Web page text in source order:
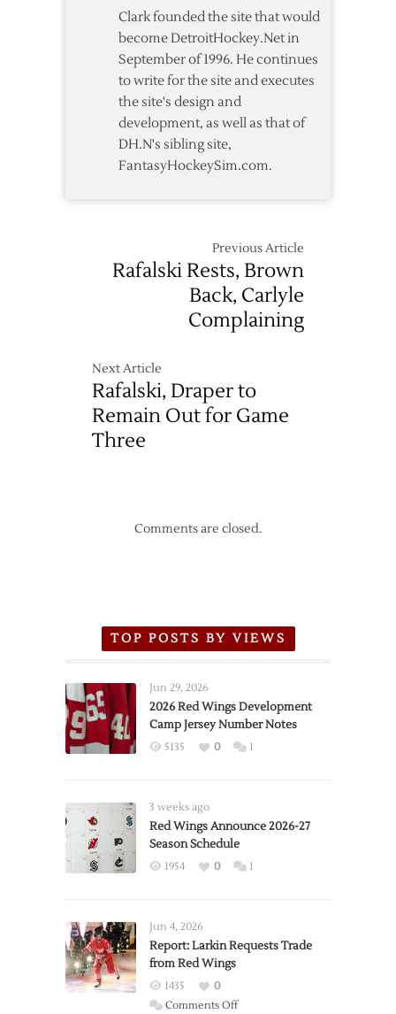
Clark founded the site that would
become DetroitHockey.Net in
September of 1996. He continues
to write for the site and executes
the site's design and
development, as well as that of
DH.N's sibling site,
FantasyHockeySim.com.
Previous Article
Rafalski Rests, Brown
Back, Carlyle
Complaining
Next Article
Rafalski, Draper to
Remain Out for Game
Three
Comments are closed.
TOP POSTS BY VIEWS
Jun 29, 2026
2026 Red Wings Development
Camp Jersey Number Notes
5135 0 1
3 weeks ago
Red Wings Announce 2026-27
Season Schedule
1954 0 1
Jun 4, 2026
Report: Larkin Requests Trade
from Red Wings
1435
0
Comments Offon